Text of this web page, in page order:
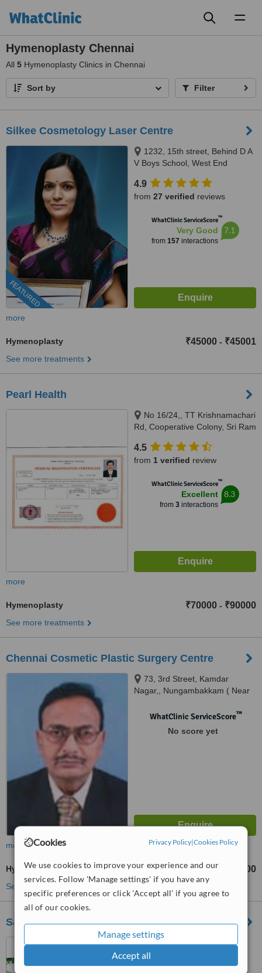
Cookies Privacy Policy|Cookies Policy
We use cookies to improve your experience and our
services. Follow 'Manage settings' if you have any
specific preferences or click 'Accept all' if you agree to
all of our cookies.
Manage settings
Accept all
Hymenoplasty Chennai
All 5 Hymenoplasty Clinics in Chennai
Sort by Filter
Silkee Cosmetology Laser Centre
FEATURED
1232, 15th street, Behind D A
V Boys School, West End
Chennai, 600050
4.9
from 27 verified reviews
WhatClinic ServiceScore™
Very Good
from 157 interactions
7.1
more
Hymenoplasty ₹45000 - ₹45001
See more treatments
Pearl Health
No 16/24,, TT Krishnamachari
Rd, Cooperative Colony, Sri Ram
4.5
from 1 verified review
WhatClinic ServiceScore™
Excellent
from 3interactions
8.3
more
Hymenoplasty ₹70000 - ₹90000
See more treatments
Chennai Cosmetic Plastic Surgery Centre
73, 3rd Street, Kamdar
Nagar,, Nungambakkam ( Near
Chennai, 600 034
WhatClinic ServiceScore™
No score yet
more
Hymenoplasty ₹40000 ₹55000
See more treatments
Sai Krupa Clinic
74 Church Main Road,
Perungudi, Chennai, 600096